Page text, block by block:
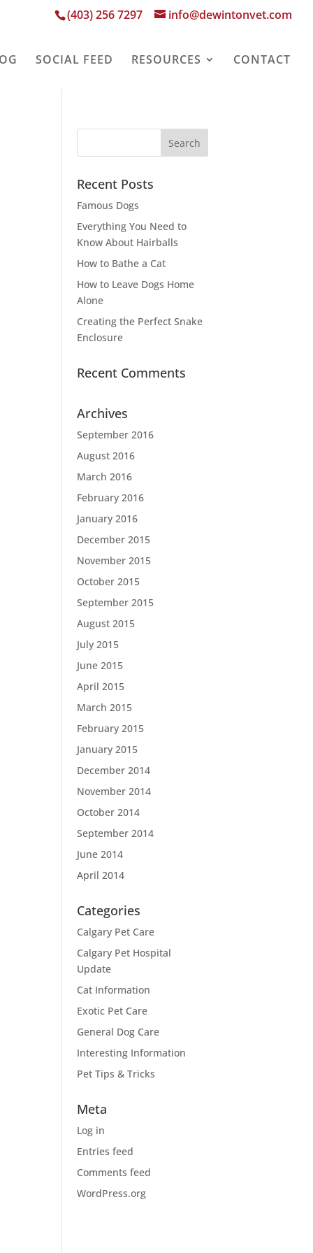
(403) 256 7297 info@dewintonvet.com
SOCIAL FEED RESOURCES CONTACT
Recent Posts
Famous Dogs
Everything You Need to
Know About Hairballs
How to Bathe a Cat
How to Leave Dogs Home
Alone
Creating the Perfect Snake
Enclosure
Recent Comments
Archives
September 2016
August 2016
March 2016
February 2016
January 2016
December 2015
November 2015
October 2015
September 2015
August 2015
July 2015
June 2015
April 2015
March 2015
February 2015
January 2015
December 2014
November 2014
October 2014
September 2014
June 2014
April 2014
Categories
Calgary Pet Care
Calgary Pet Hospital
Update
Cat Information
Exotic Pet Care
General Dog Care
Interesting Information
Pet Tips & Tricks
Meta
Log in
Entries feed
Comments feed
WordPress.org